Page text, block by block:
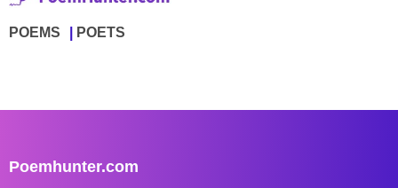
POEMS POETS
Poemhunter.com